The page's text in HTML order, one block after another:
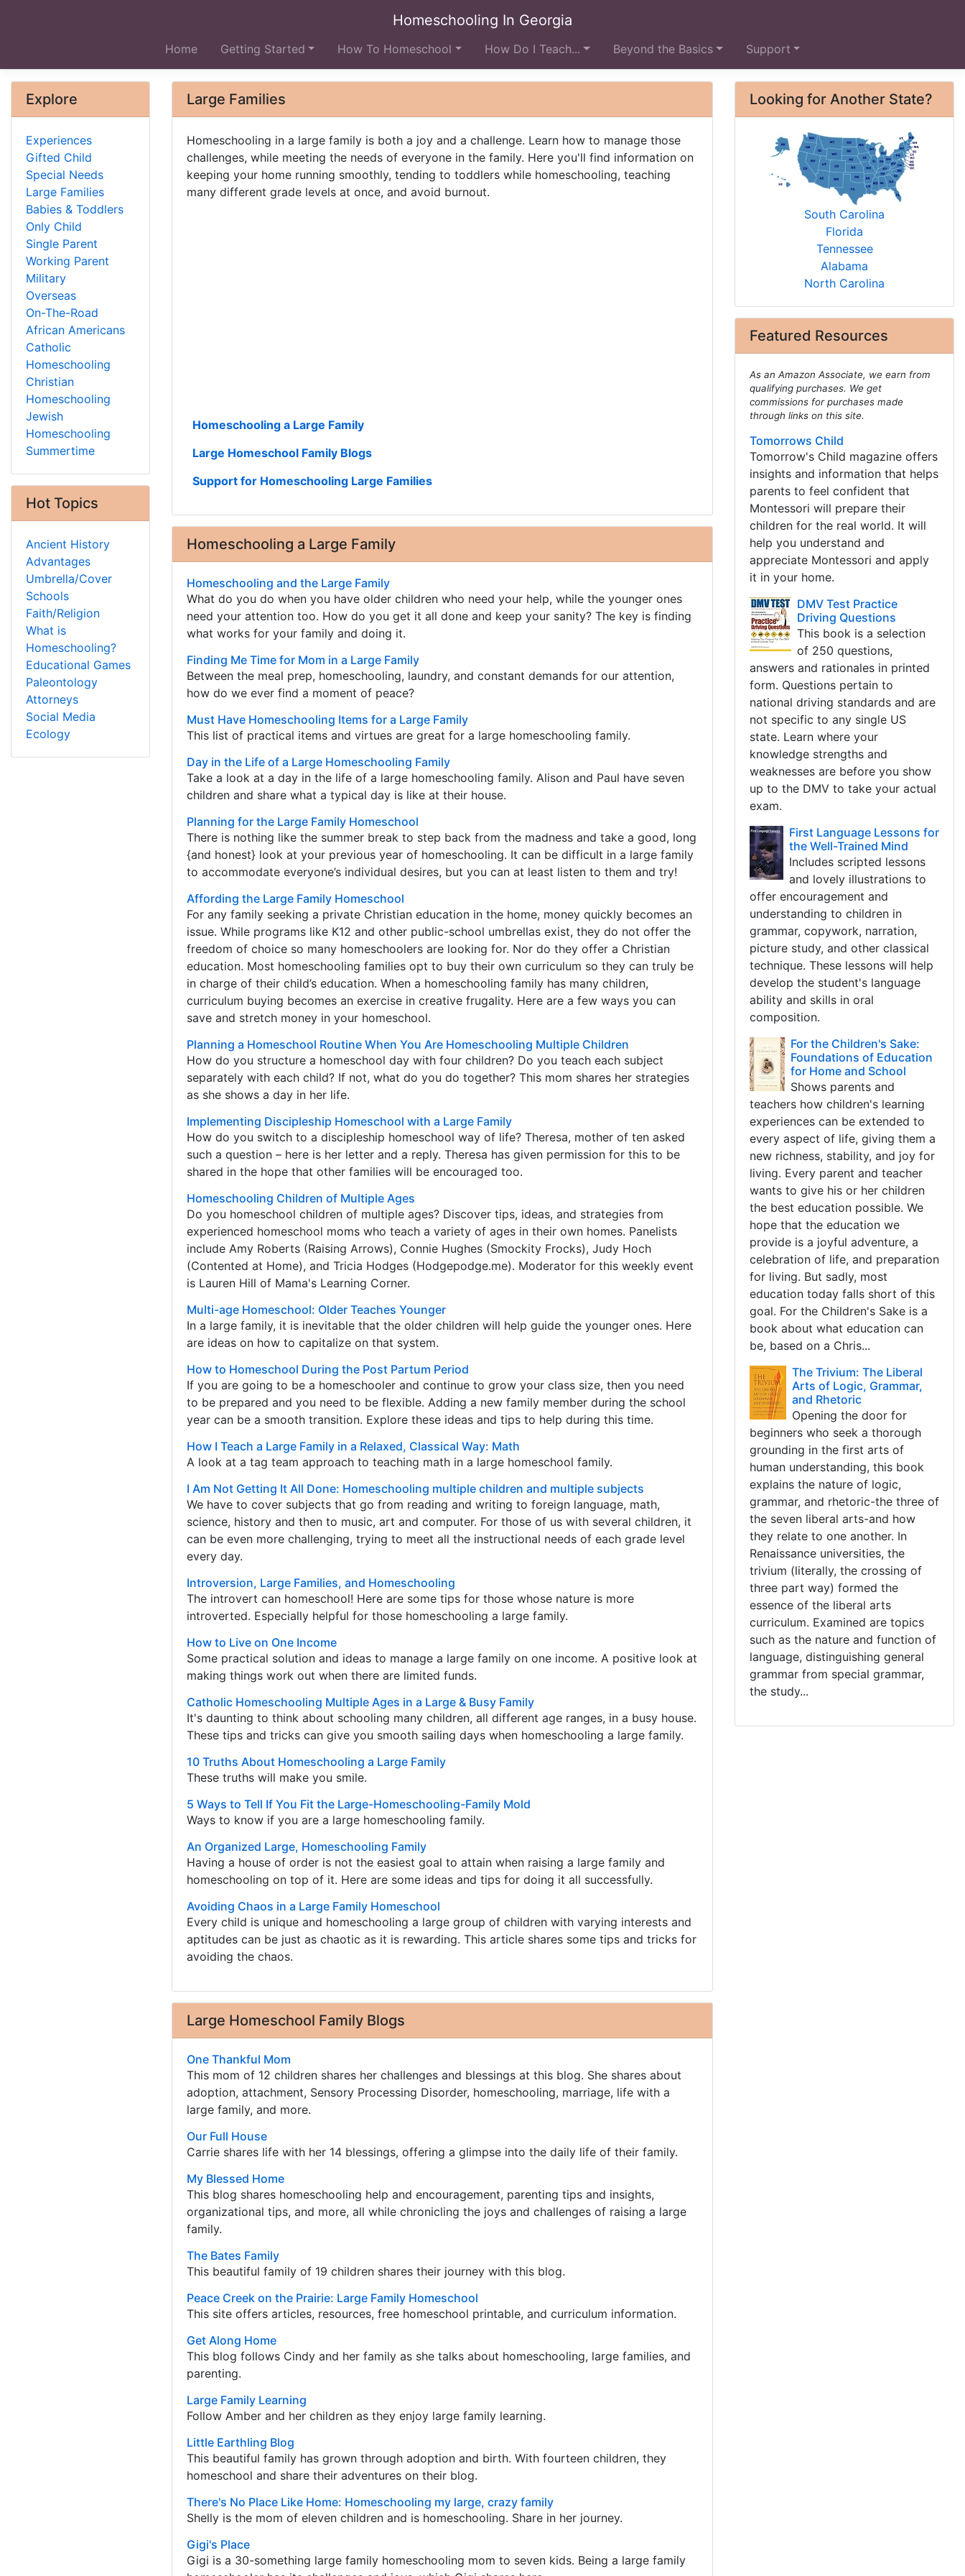
Homeschooling In Georgia
Home Getting Started How To Homeschool How Do I Teach... Beyond the Basics Support
Large Families
Homeschooling in a large family is both a joy and a challenge. Learn how to manage those
challenges, while meeting the needs of everyone in the family. Here you'll find information on
keeping your home running smoothly, tending to toddlers while homeschooling, teaching
many different grade levels at once, and avoid burnout.
Homeschooling a Large Family
Large Homeschool Family Blogs
Support for Homeschooling Large Families
Homeschooling a Large Family
Homeschooling and the Large Family
What do you do when you have older children who need your help, while the younger ones
need your attention too. How do you get it all done and keep your sanity? The key is finding
what works for your family and doing it.
Finding Me Time for Mom in a Large Family
Between the meal prep, homeschooling, laundry, and constant demands for our attention,
how do we ever find a moment of peace?
Must Have Homeschooling Items for a Large Family
This list of practical items and virtues are great for a large homeschooling family.
Day in the Life of a Large Homeschooling Family
Take a look at a day in the life of a large homeschooling family. Alison and Paul have seven
children and share what a typical day is like at their house.
Planning for the Large Family Homeschool
There is nothing like the summer break to step back from the madness and take a good, long
{and honest} look at your previous year of homeschooling. It can be difficult in a large family
to accommodate everyone’s individual desires, but you can at least listen to them and try!
Affording the Large Family Homeschool
For any family seeking a private Christian education in the home, money quickly becomes an
issue. While programs like K12 and other public-school umbrellas exist, they do not offer the
freedom of choice so many homeschoolers are looking for. Nor do they offer a Christian
education. Most homeschooling families opt to buy their own curriculum so they can truly be
in charge of their child’s education. When a homeschooling family has many children,
curriculum buying becomes an exercise in creative frugality. Here are a few ways you can
save and stretch money in your homeschool.
Planning a Homeschool Routine When You Are Homeschooling Multiple Children
How do you structure a homeschool day with four children? Do you teach each subject
separately with each child? If not, what do you do together? This mom shares her strategies
as she shows a day in her life.
Implementing Discipleship Homeschool with a Large Family
How do you switch to a discipleship homeschool way of life? Theresa, mother of ten asked
such a question – here is her letter and a reply. Theresa has given permission for this to be
shared in the hope that other families will be encouraged too.
Homeschooling Children of Multiple Ages
Do you homeschool children of multiple ages? Discover tips, ideas, and strategies from
experienced homeschool moms who teach a variety of ages in their own homes. Panelists
include Amy Roberts (Raising Arrows), Connie Hughes (Smockity Frocks), Judy Hoch
(Contented at Home), and Tricia Hodges (Hodgepodge.me). Moderator for this weekly event
is Lauren Hill of Mama's Learning Corner.
Multi-age Homeschool: Older Teaches Younger
In a large family, it is inevitable that the older children will help guide the younger ones. Here
are ideas on how to capitalize on that system.
How to Homeschool During the Post Partum Period
If you are going to be a homeschooler and continue to grow your class size, then you need
to be prepared and you need to be flexible. Adding a new family member during the school
year can be a smooth transition. Explore these ideas and tips to help during this time.
How I Teach a Large Family in a Relaxed, Classical Way: Math
A look at a tag team approach to teaching math in a large homeschool family.
I Am Not Getting It All Done: Homeschooling multiple children and multiple subjects
We have to cover subjects that go from reading and writing to foreign language, math,
science, history and then to music, art and computer. For those of us with several children, it
can be even more challenging, trying to meet all the instructional needs of each grade level
every day.
Introversion, Large Families, and Homeschooling
The introvert can homeschool! Here are some tips for those whose nature is more
introverted. Especially helpful for those homeschooling a large family.
How to Live on One Income
Some practical solution and ideas to manage a large family on one income. A positive look at
making things work out when there are limited funds.
Catholic Homeschooling Multiple Ages in a Large & Busy Family
It's daunting to think about schooling many children, all different age ranges, in a busy house.
These tips and tricks can give you smooth sailing days when homeschooling a large family.
10 Truths About Homeschooling a Large Family
These truths will make you smile.
5 Ways to Tell If You Fit the Large-Homeschooling-Family Mold
Ways to know if you are a large homeschooling family.
An Organized Large, Homeschooling Family
Having a house of order is not the easiest goal to attain when raising a large family and
homeschooling on top of it. Here are some ideas and tips for doing it all successfully.
Avoiding Chaos in a Large Family Homeschool
Every child is unique and homeschooling a large group of children with varying interests and
aptitudes can be just as chaotic as it is rewarding. This article shares some tips and tricks for
avoiding the chaos.
Large Homeschool Family Blogs
One Thankful Mom
This mom of 12 children shares her challenges and blessings at this blog. She shares about
adoption, attachment, Sensory Processing Disorder, homeschooling, marriage, life with a
large family, and more.
Our Full House
Carrie shares life with her 14 blessings, offering a glimpse into the daily life of their family.
My Blessed Home
This blog shares homeschooling help and encouragement, parenting tips and insights,
organizational tips, and more, all while chronicling the joys and challenges of raising a large
family.
The Bates Family
This beautiful family of 19 children shares their journey with this blog.
Peace Creek on the Prairie: Large Family Homeschool
This site offers articles, resources, free homeschool printable, and curriculum information.
Get Along Home
This blog follows Cindy and her family as she talks about homeschooling, large families, and
parenting.
Large Family Learning
Follow Amber and her children as they enjoy large family learning.
Little Earthling Blog
This beautiful family has grown through adoption and birth. With fourteen children, they
homeschool and share their adventures on their blog.
There's No Place Like Home: Homeschooling my large, crazy family
Shelly is the mom of eleven children and is homeschooling. Share in her journey.
Gigi's Place
Gigi is a 30-something large family homeschooling mom to seven kids. Being a large family
Looking for Another State?
South Carolina
Florida
Tennessee
Alabama
North Carolina
Featured Resources
As an Amazon Associate, we earn from
qualifying purchases. We get
commissions for purchases made
through links on this site.
Tomorrows Child
Tomorrow's Child magazine offers
insights and information that helps
parents to feel confident that
Montessori will prepare their
children for the real world. It will
help you understand and
appreciate Montessori and apply
it in your home.
DMV Test Practice
Driving Questions
This book is a selection
of 250 questions,
answers and rationales in printed
form. Questions pertain to
national driving standards and are
not specific to any single US
state. Learn where your
knowledge strengths and
weaknesses are before you show
up to the DMV to take your actual
exam.
First Language Lessons for
the Well-Trained Mind
Includes scripted lessons
and lovely illustrations to
offer encouragement and
understanding to children in
grammar, copywork, narration,
picture study, and other classical
technique. These lessons will help
develop the student's language
ability and skills in oral
composition.
For the Children's Sake:
Foundations of Education
for Home and School
Shows parents and
teachers how children's learning
experiences can be extended to
every aspect of life, giving them a
new richness, stability, and joy for
living. Every parent and teacher
wants to give his or her children
the best education possible. We
hope that the education we
provide is a joyful adventure, a
celebration of life, and preparation
for living. But sadly, most
education today falls short of this
goal. For the Children's Sake is a
book about what education can
be, based on a Chris...
The Trivium: The Liberal
Arts of Logic, Grammar,
and Rhetoric
Opening the door for
beginners who seek a thorough
grounding in the first arts of
human understanding, this book
explains the nature of logic,
grammar, and rhetoric-the three of
the seven liberal arts-and how
they relate to one another. In
Renaissance universities, the
trivium (literally, the crossing of
three part way) formed the
essence of the liberal arts
curriculum. Examined are topics
such as the nature and function of
language, distinguishing general
grammar from special grammar,
the study...
Explore
Experiences
Gifted Child
Special Needs
Large Families
Babies & Toddlers
Only Child
Single Parent
Working Parent
Military
Overseas
On-The-Road
African Americans
Catholic
Homeschooling
Christian
Homeschooling
Jewish
Homeschooling
Summertime
Hot Topics
Ancient History
Advantages
Umbrella/Cover
Schools
Faith/Religion
What is
Homeschooling?
Educational Games
Paleontology
Attorneys
Social Media
Ecology